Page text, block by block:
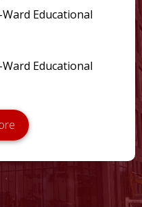
Educational
Educational